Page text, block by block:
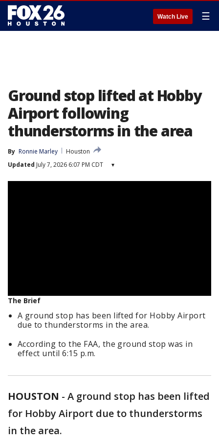
Watch Live ☰
Ground stop lifted at Hobby
Airport following
thunderstorms in the area
By Ronnie Marley
Houston
Updated July 7, 2026 6:07 PM CDT ▾
The Brief
A ground stop has been lifted for Hobby Airport
due to thunderstorms in the area.
According to the FAA, the ground stop was in
effect until 6:15 p.m.
HOUSTON - A ground stop has been lifted
for Hobby Airport due to thunderstorms
in the area.